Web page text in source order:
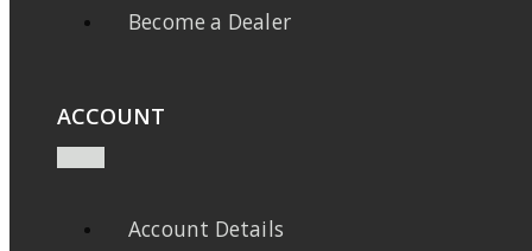
Become a Dealer
ACCOUNT
Account Details